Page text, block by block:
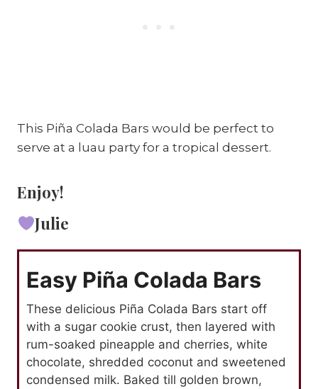
This Piña Colada Bars would be perfect to
serve at a luau party for a tropical dessert.
Enjoy!
Julie
Easy Piña Colada Bars
These delicious Piña Colada Bars start off
with a sugar cookie crust, then layered with
rum-soaked pineapple and cherries, white
chocolate, shredded coconut and sweetened
condensed milk. Baked till golden brown,